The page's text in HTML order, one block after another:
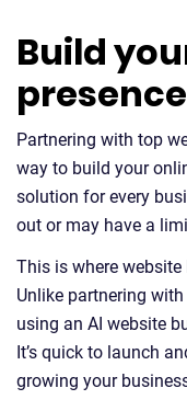
Build
Partnering with top
way to build your
solution for every
out or may have a
This is where
Unlike partnering
using an AI website
It’s quick to launch
growing your